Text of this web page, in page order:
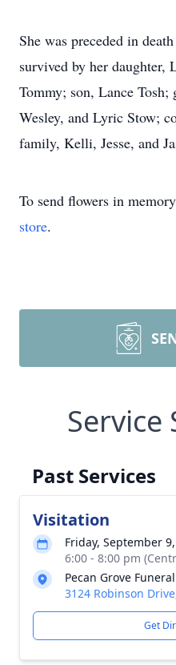
She was preceded in
survived by her daughter,
Tommy; son, Lance Tosh;
Wesley, and Lyric Stow;
family, Kelli, Jesse, and
To send flowers in
store.
Service
Past Services
Visitation
Friday, September
6:00 - 8:00 pm
Pecan Grove
3124 Robinson
Get